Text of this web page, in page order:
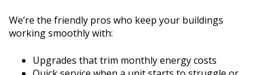
We’re the friendly pros who keep your buildings
working smoothly with:
Upgrades that trim monthly energy costs